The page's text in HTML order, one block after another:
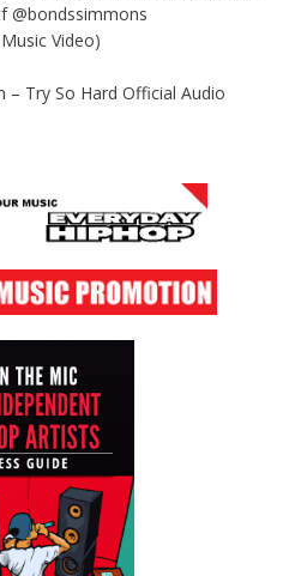
@bondssimmons
Video)
– Try So Hard Official Audio